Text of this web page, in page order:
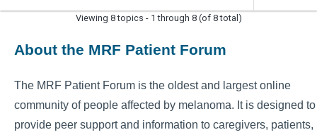
Viewing 8 topics - 1 through 8 (of 8 total)
About the MRF Patient Forum
The MRF Patient Forum is the oldest and largest online
community of people affected by melanoma. It is designed to
provide peer support and information to caregivers, patients,